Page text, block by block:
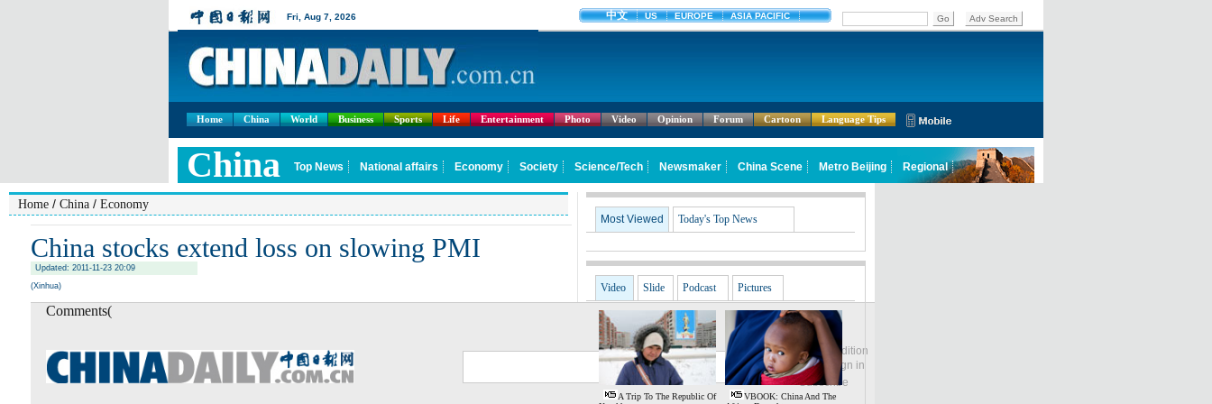
Home China World Business Sports Life Entertainment Photo Video Opinion Forum Cartoon Language Tips
Home / China / Economy
China stocks extend loss on slowing PMI
Updated: 2011-11-23 20:09
(Xinhua)
Comments(
Global Edition
中文
Sign in
Subscribe
Most Viewed Today's Top News
Video Slide Podcast Pictures
A Trip To The Republic Of
VBOOK: China And The